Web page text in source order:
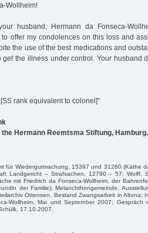
Wollheim!
husband, Hermann da Fonseca-
offer my condolences on this loss and
the use of the best medications and
get the illness under control. Your husband
rank equivalent to colonel]”
Hermann Reemtsma Stiftung, Hamburg.
für Wiedergutmachung, 15397 und 31260 (Käthe
Landgericht – Strafsachen, 12790 – 57; Wolff,
mit Friedrich da Fonseca-Wollheim, der
der Familie); Melanchthongemeinde,
Ottensen, Bestand Zwangsarbeit in Altona;
Wollheim, Mai und September 2007; Gespräch
17.10.2007.